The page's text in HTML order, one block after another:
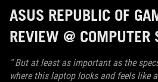
ASUS REPUBLIC OF
REVIEW @ COMPUTER
" But at least as important as the
where this laptop looks and feels like